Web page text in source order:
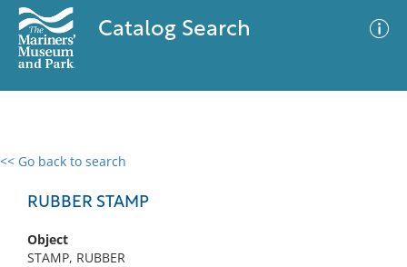
Catalog Search
<< Go back to search
RUBBER STAMP
Object
STAMP, RUBBER
0 results